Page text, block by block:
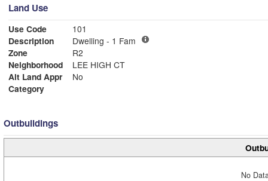
Land Use
Use Code
101
Description
Dwelling - 1 Fam
Zone
R2
Neighborhood
LEE HIGH CT
Alt Land Appr
No
Category
Outbuildings
No